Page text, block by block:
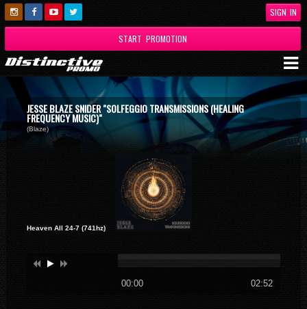
SIGN IN
START PROMOTION
JESSE BLAZE SNIDER "SOLFEGGIO TRANSMISSIONS (HEALING
FREQUENCY MUSIC)"
(Blaze)
Heaven All 24-7 (741hz)
00:00 02:52